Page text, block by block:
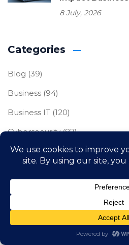
8 July, 2026
Categories
Blog (39)
Business (94)
Business IT (120)
Cybersecurity(87)
Freelance(1)
Archives